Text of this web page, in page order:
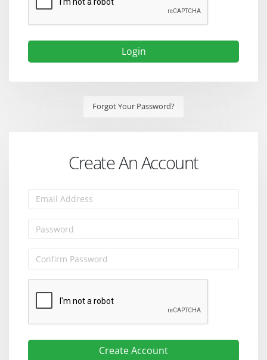
Login
Forgot Your Password?
Create An Account
Create Account